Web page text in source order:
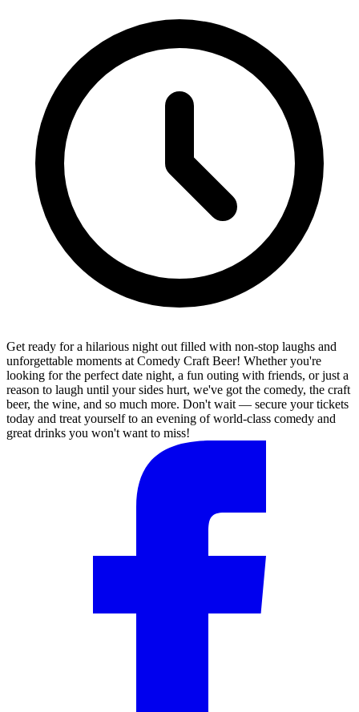
Get ready for a hilarious night out filled with non-stop laughs and
unforgettable moments at Comedy Craft Beer! Whether you're
looking for the perfect date night, a fun outing with friends, or just a
reason to laugh until your sides hurt, we've got the comedy, the craft
beer, the wine, and so much more. Don't wait — secure your tickets
today and treat yourself to an evening of world-class comedy and
great drinks you won't want to miss!